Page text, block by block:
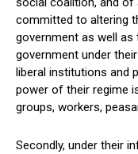
committed to altering
government as well as
government under
liberal institutions and
power of their regime
groups, workers,
Secondly, under their